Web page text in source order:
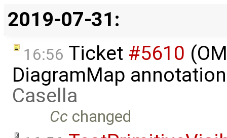
2019-07-31:
16:56 Ticket #5610
DiagramMap
Casella
Cc changed